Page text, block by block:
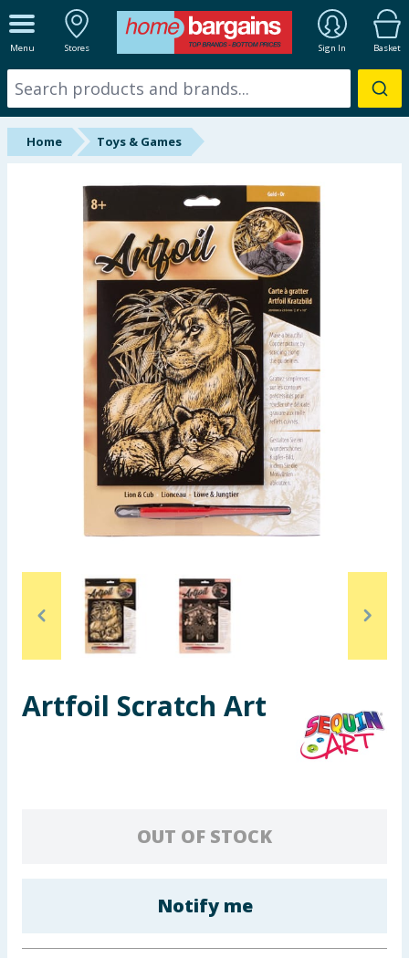
Menu Stores Sign In Basket
ALL DEPARTMENTS
New In
Online Exclusive
Hinch Farm
Hinch Home
Back To School
Summer Essentials
Seasonal & Events
Garden & Outdoor
Health, Beauty & Fitness
Home & Electrical
Toys & Games
Arts, Crafts & Stationery
Pets
Home Toys & Games
Artfoil Scratch Art
OUT OF STOCK
Notify me